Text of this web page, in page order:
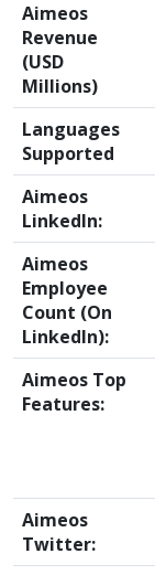
Aimeos
Revenue
(USD
Millions)
Languages
Supported
Aimeos
LinkedIn:
Aimeos
Employee
Count (On
LinkedIn):
Aimeos Top
Features:
Aimeos
Twitter: